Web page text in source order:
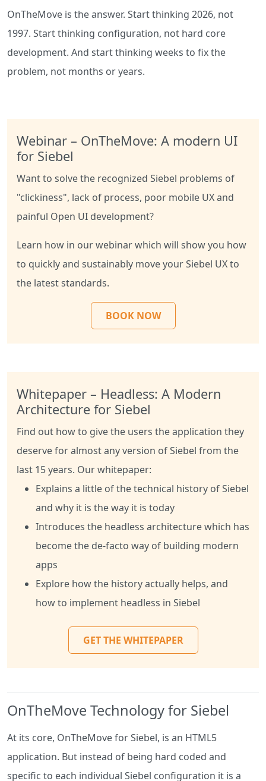
OnTheMove is the answer. Start thinking 2026, not
1997. Start thinking configuration, not hard core
development. And start thinking weeks to fix the
problem, not months or years.
Webinar – OnTheMove: A modern UI
for Siebel
Want to solve the recognized Siebel problems of
"clickiness", lack of process, poor mobile UX and
painful Open UI development?
Learn how in our webinar which will show you how
to quickly and sustainably move your Siebel UX to
the latest standards.
BOOK NOW
Whitepaper – Headless: A Modern
Architecture for Siebel
Find out how to give the users the application they
deserve for almost any version of Siebel from the
last 15 years. Our whitepaper:
Explains a little of the technical history of Siebel
and why it is the way it is today
Introduces the headless architecture which has
become the de-facto way of building modern
apps
Explore how the history actually helps, and
how to implement headless in Siebel
GET THE WHITEPAPER
OnTheMove Technology for Siebel
At its core, OnTheMove for Siebel, is an HTML5
application. But instead of being hard coded and
specific to each individual Siebel configuration it is a